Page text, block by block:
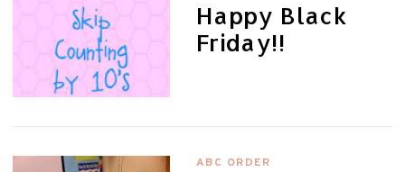
Happy Black
Friday!!
ABC ORDER